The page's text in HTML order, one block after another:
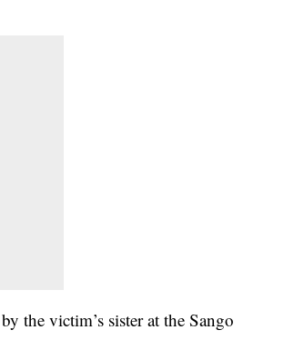
the victim’s sister at the Sango